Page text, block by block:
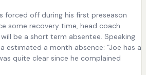
forced off during his first preseason
some recovery time, head coach
be a short term absentee. Speaking
estimated a month absence: “Joe has a
quite clear since he complained